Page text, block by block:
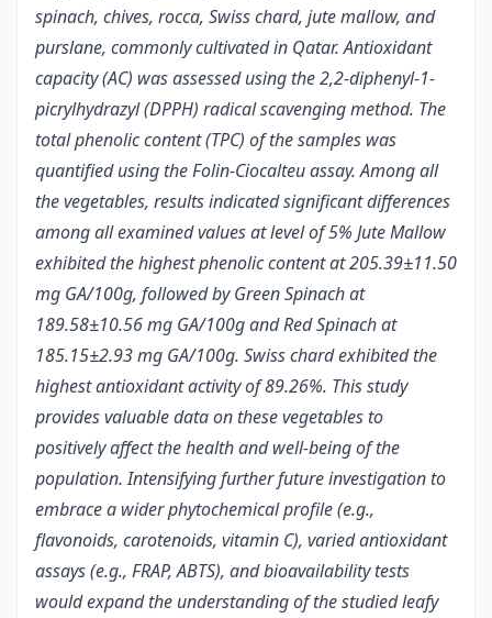
spinach, chives, rocca, Swiss chard, jute mallow, and
purslane, commonly cultivated in Qatar. Antioxidant
capacity (AC) was assessed using the 2,2-diphenyl-1-
picrylhydrazyl (DPPH) radical scavenging method. The
total phenolic content (TPC) of the samples was
quantified using the Folin-Ciocalteu assay. Among all
the vegetables, results indicated significant differences
among all examined values at level of 5% Jute Mallow
exhibited the highest phenolic content at 205.39±11.50
mg GA/100g, followed by Green Spinach at
189.58±10.56 mg GA/100g and Red Spinach at
185.15±2.93 mg GA/100g. Swiss chard exhibited the
highest antioxidant activity of 89.26%. This study
provides valuable data on these vegetables to
positively affect the health and well-being of the
population. Intensifying further future investigation to
embrace a wider phytochemical profile (e.g.,
flavonoids, carotenoids, vitamin C), varied antioxidant
assays (e.g., FRAP, ABTS), and bioavailability tests
would expand the understanding of the studied leafy